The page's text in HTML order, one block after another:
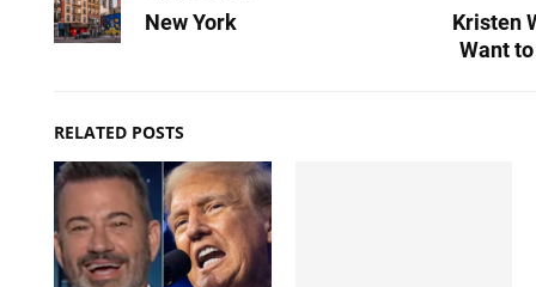
New York
Kristen
Want
RELATED POSTS